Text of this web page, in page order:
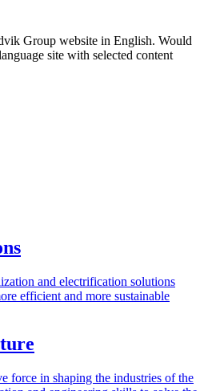
Group website in English. Would
site with selected content
and electrification solutions
efficient and more sustainable
force in shaping the industries of the